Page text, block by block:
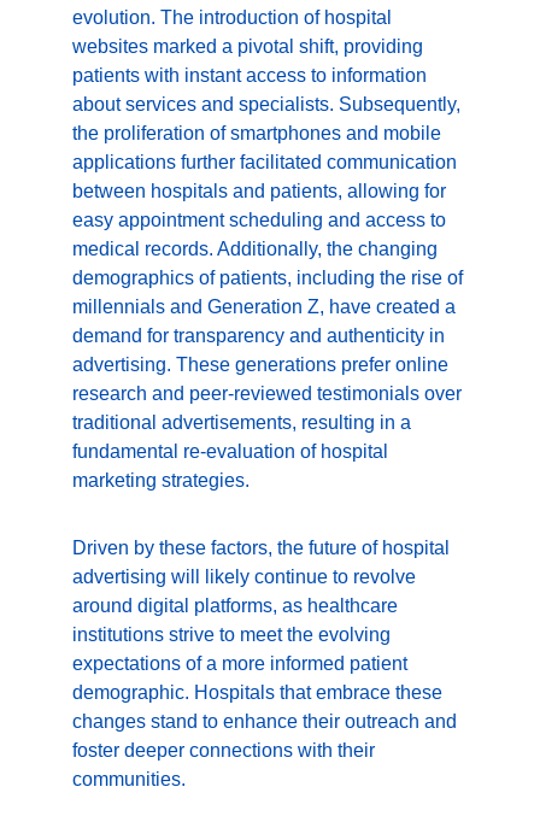
evolution. The introduction of hospital
websites marked a pivotal shift, providing
patients with instant access to information
about services and specialists. Subsequently,
the proliferation of smartphones and mobile
applications further facilitated communication
between hospitals and patients, allowing for
easy appointment scheduling and access to
medical records. Additionally, the changing
demographics of patients, including the rise of
millennials and Generation Z, have created a
demand for transparency and authenticity in
advertising. These generations prefer online
research and peer-reviewed testimonials over
traditional advertisements, resulting in a
fundamental re-evaluation of hospital
marketing strategies.
Driven by these factors, the future of hospital
advertising will likely continue to revolve
around digital platforms, as healthcare
institutions strive to meet the evolving
expectations of a more informed patient
demographic. Hospitals that embrace these
changes stand to enhance their outreach and
foster deeper connections with their
communities.